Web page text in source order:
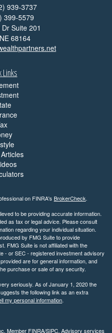
939-3737
399-5579
Suite 201
NE 68164
Links
on FINRA's BrokerCheck.
to be providing accurate information.
as tax or legal advice. Please consult
regarding your individual situation.
by FMG Suite to provide
FMG Suite is not affiliated with the
- or SEC - registered investment advisory
are for general information, and
purchase or sale of any security.
seriously. As of January 1, 2020 the
the following link as an extra
my personal information.
Member FINRA/SIPC. Advisory services